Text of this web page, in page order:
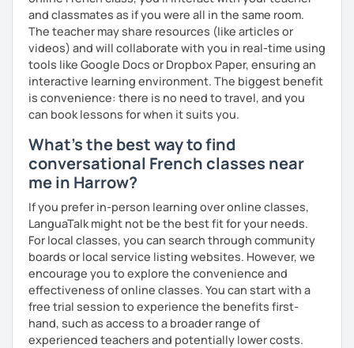
has always been part of my life mission.
I’ve lived in Canada (West and East coast) for 10 years and
I am currently living in Brussels, Belgium. In both
countries, I can be immersed in a multicultural
environment, which makes me happy and at home.
Besides, I love to write, create clay sculptures, paint in
watercolour, travel and get into nature as much as I can.
I’m looking forward to meeting you!
and classmates as if you were all in the same room.
The teacher may share resources (like articles or
videos) and will collaborate with you in real-time using
tools like Google Docs or Dropbox Paper, ensuring an
interactive learning environment. The biggest benefit
is convenience: there is no need to travel, and you
can book lessons for when it suits you.
What's the best way to find
conversational French classes near
me in Harrow?
If you prefer in-person learning over online classes,
LanguaTalk might not be the best fit for your needs.
For local classes, you can search through community
boards or local service listing websites. However, we
encourage you to explore the convenience and
effectiveness of online classes. You can start with a
free trial session to experience the benefits first-
hand, such as access to a broader range of
experienced teachers and potentially lower costs.